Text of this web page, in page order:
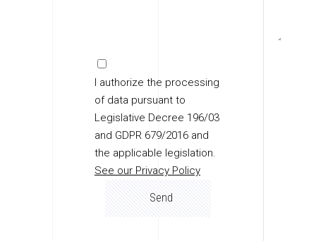
I authorize the processing
of data pursuant to
Legislative Decree 196/03
and GDPR 679/2016 and
the applicable legislation.
See our Privacy Policy